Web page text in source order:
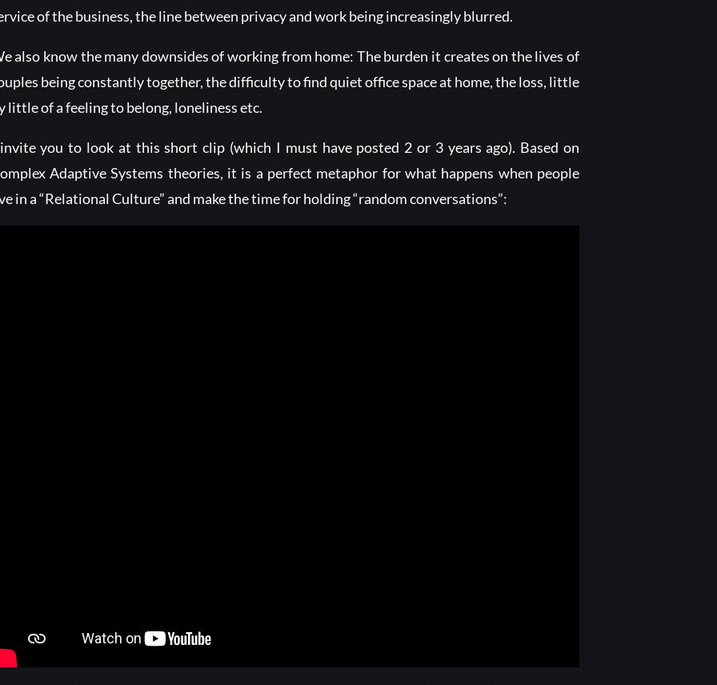
of the business, the line between privacy and work being increasingly blurred.
also know the many downsides of working from home: The burden it creates on the lives of
being constantly together, the difficulty to find quiet office space at home, the loss, little
little of a feeling to belong, loneliness etc.
you to look at this short clip (which I must have posted 2 or 3 years ago). Based on
Adaptive Systems theories, it is a perfect metaphor for what happens when people
in a “Relational Culture” and make the time for holding “random conversations”: